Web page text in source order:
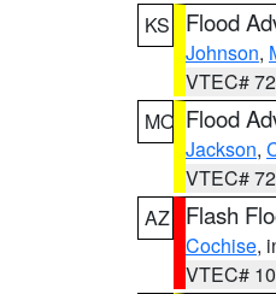
KS
Flood
Johnson,
VTEC#
MO Flood
Jackson,
VTEC#
AZ
Flash
Cochise,
VTEC#